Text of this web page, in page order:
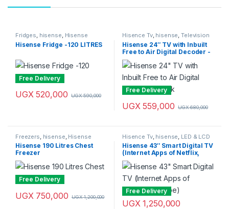
Fridges, hisense, Hisense
Fridges
Hisense Fridge -120 LITRES
Free Delivery
UGX520,000 UGX590,000
Hisence Tv, hisense,Television
& Video Televisions
Hisense 24″ TV with Inbuilt
Free to Air Digital Decoder -
Black
Free Delivery
UGX559,000 UGX680,000
Freezers hisense Hisense
freezer
Hisense 190 Litres Chest
Freezer
Free Delivery
UGX 750,000 UGX1,200,000
Hisence Tv, hisense LED & LCD
TVs Smart TVs, Television &
Video,Televisions
Hisense 43″ Smart Digital TV
(Internet Apps of Netflix,
YouTube)
Free Delivery
UGX 1,250,000